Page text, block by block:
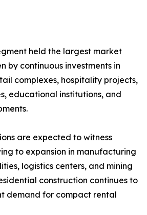
held the largest market
by continuous investments in
complexes, hospitality projects,
educational institutions, and
are expected to witness
to expansion in manufacturing
logistics centers, and mining
construction continues to
demand for compact rental